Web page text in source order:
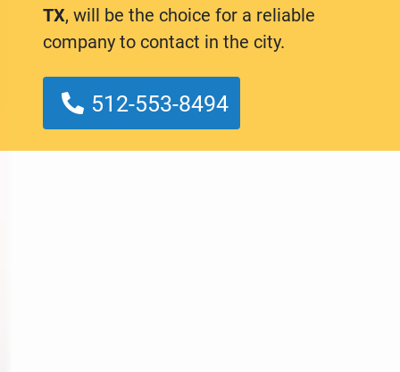
TX, will be the choice for a reliable
company to contact in the city.
512-553-8494